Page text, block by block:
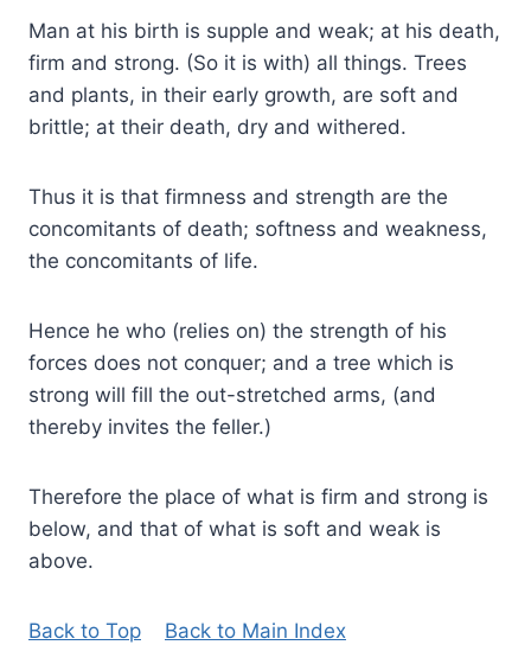
Man at his birth is supple and weak; at his death,
firm and strong. (So it is with) all things. Trees
and plants, in their early growth, are soft and
brittle; at their death, dry and withered.
Thus it is that firmness and strength are the
concomitants of death; softness and weakness,
the concomitants of life.
Hence he who (relies on) the strength of his
forces does not conquer; and a tree which is
strong will fill the out-stretched arms, (and
thereby invites the feller.)
Therefore the place of what is firm and strong is
below, and that of what is soft and weak is
above.
Back to Top Back to Main Index